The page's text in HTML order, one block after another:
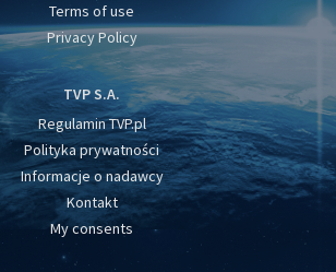
Terms of use
Privacy Policy
TVP S.A.
Regulamin TVP.pl
Polityka prywatności
Informacje o nadawcy
Kontakt
My consents